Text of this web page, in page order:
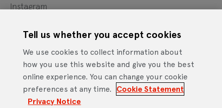
Instagram
YouTube
Footer
Cookie Statement Privacy Notice
Site Terms of Use
Website Accessibility Statement
Tell us whether you accept cookies
We use cookies to collect information about
how you use this website and give you the best
online experience. You can change your cookie
preferences at any time.
Cookie Statement
Privacy Notice